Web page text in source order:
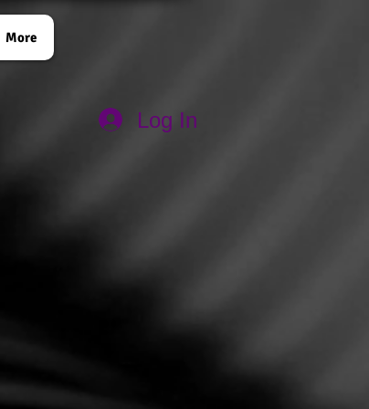
More
Log In